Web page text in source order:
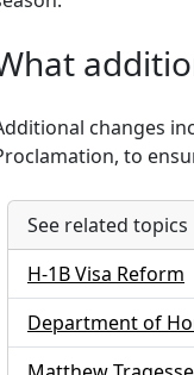
changes
to
See related topics
H-1B Visa Reform
Department of